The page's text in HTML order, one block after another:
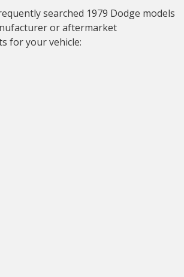
searched 1979 Dodge models
or aftermarket
for your vehicle: